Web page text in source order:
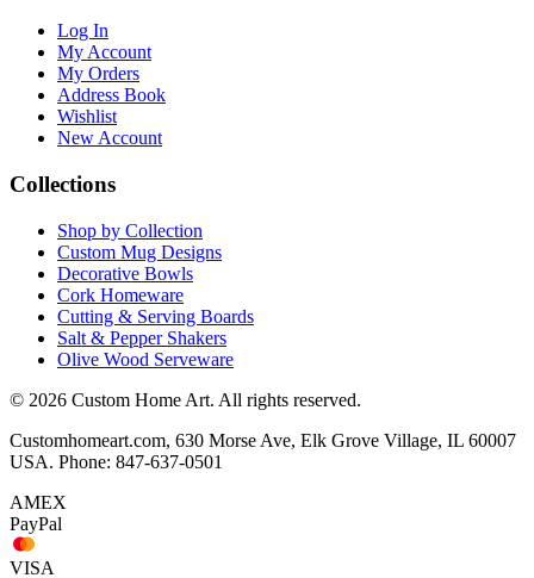
Log In
My Account
My Orders
Address Book
Wishlist
New Account
Collections
Shop by Collection
Custom Mug Designs
Decorative Bowls
Cork Homeware
Cutting & Serving Boards
Salt & Pepper Shakers
Olive Wood Serveware
© 2026 Custom Home Art. All rights reserved.
Customhomeart.com, 630 Morse Ave, Elk Grove Village, IL 60007
USA. Phone: 847-637-0501
AMEX
PayPal
VISA